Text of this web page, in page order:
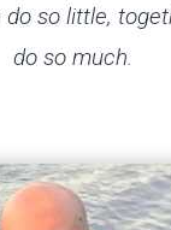
so little,
do so much.